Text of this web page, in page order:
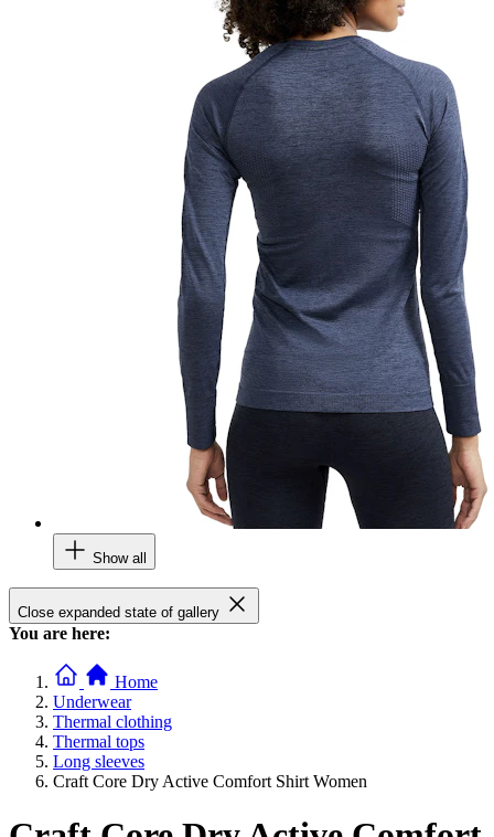
Show all
Close expanded state of gallery
You are here:
Home
Underwear
Thermal clothing
Thermal tops
Long sleeves
Craft Core Dry Active Comfort Shirt Women